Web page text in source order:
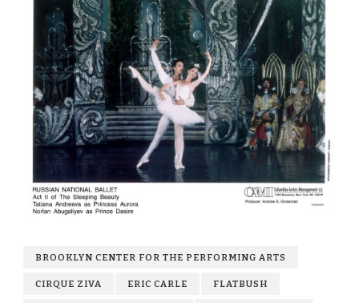
BROOKLYN CENTER FOR THE PERFORMING ARTS
CIRQUE ZIVA ERIC CARLE FLATBUSH